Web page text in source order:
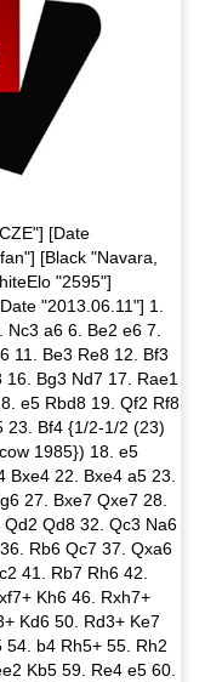
[Date
[Black "Navara,
"2595"]
"2013.06.11"] 1.
a6 6. Be2 e6 7.
11. Be3 Re8 12. Bf3
Bg3 Nd7 17. Rae1
e5 Rbd8 19. Qf2 Rf8
23. Bf4 {1/2-1/2 (23)
1985}) 18. e5
Bxe4 22. Bxe4 a5 23.
27. Bxe7 Qxe7 28.
Qd8 32. Qc3 Na6
Rb6 Qc7 37. Qxa6
41. Rb7 Rh6 42.
Kh6 46. Rxh7+
Kd6 50. Rd3+ Ke7
54. b4 Rh5+ 55. Rh2
Kb5 59. Re4 e5 60.